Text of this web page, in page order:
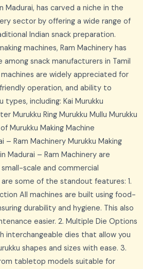
Madurai, has carved a niche in the
sector by offering a wide range of
Indian snack preparation.
machines, Ram Machinery has
snack manufacturers in Tamil
are widely appreciated for
operation, and ability to
types, including: Kai Murukku
Murukku Ring Murukku Mullu Murukku
Murukku Making Machine
– Ram Machinery Murukku Making
Madurai – Ram Machinery are
scale and commercial
some of the standout features: 1.
All machines are built using food-
durability and hygiene. This also
easier. 2. Multiple Die Options
interchangeable dies that allow you
shapes and sizes with ease. 3.
tabletop models suitable for